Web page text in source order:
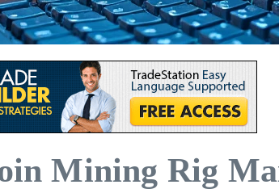
Mining Rig